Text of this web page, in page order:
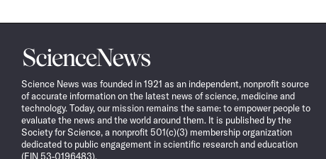
Science
News
Science News was founded in 1921 as an independent, nonprofit source
of accurate information on the latest news of science, medicine and
technology. Today, our mission remains the same: to empower people to
evaluate the news and the world around them. It is published by the
Society for Science, a nonprofit 501(c)(3) membership organization
dedicated to public engagement in scientific research and education
(EIN 53-0196483).